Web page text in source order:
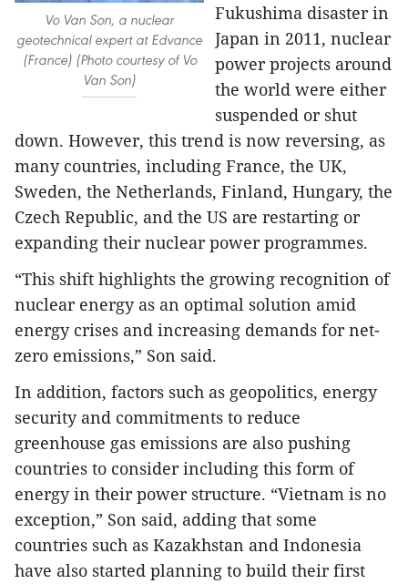
Vo Van Son, a nuclear
geotechnical expert at Edvance
(France) (Photo courtesy of Vo
Van Son)
Fukushima disaster in
Japan in 2011, nuclear
power projects around
the world were either
suspended or shut
down. However, this trend is now reversing, as
many countries, including France, the UK,
Sweden, the Netherlands, Finland, Hungary, the
Czech Republic, and the US are restarting or
expanding their nuclear power programmes.
“This shift highlights the growing recognition of
nuclear energy as an optimal solution amid
energy crises and increasing demands for net-
zero emissions,” Son said.
In addition, factors such as geopolitics, energy
security and commitments to reduce
greenhouse gas emissions are also pushing
countries to consider including this form of
energy in their power structure. “Vietnam is no
exception,” Son said, adding that some
countries such as Kazakhstan and Indonesia
have also started planning to build their first